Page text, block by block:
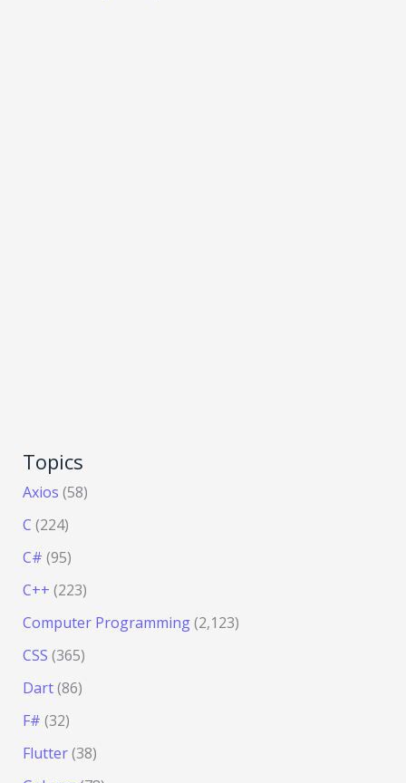
Topics
Axios (58)
C (224)
C# (95)
C++ (223)
Computer Programming(2,123)
CSS (365)
Dart(86)
F# (32)
Flutter(38)